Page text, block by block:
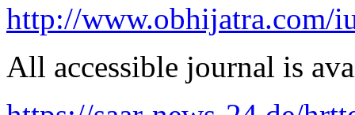
http://www.obhijatra.com/
All accessible journal is